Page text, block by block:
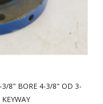
3/8" BORE 4-3/8" OD 3-